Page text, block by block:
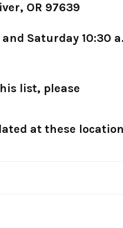
OR 97639
Saturday 10:30
list, please
at these